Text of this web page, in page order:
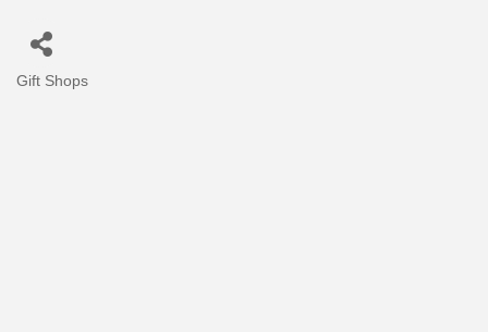
Categories
Gift Shops